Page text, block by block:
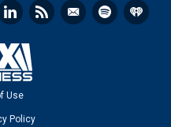
Use
Policy